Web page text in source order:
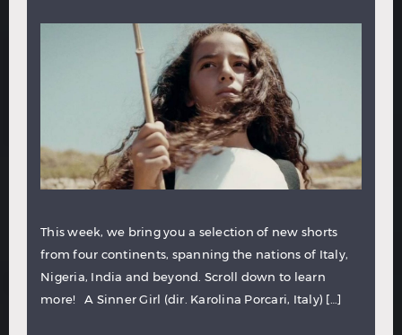
This week, we bring you a selection of new shorts
from four continents, spanning the nations of Italy,
Nigeria, India and beyond. Scroll down to learn
more! A Sinner Girl (dir. Karolina Porcari, Italy) […]